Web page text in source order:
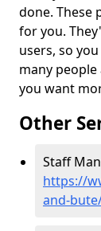
done. These
for you.
users, so
many
you want
Other
Staff
https://
and-